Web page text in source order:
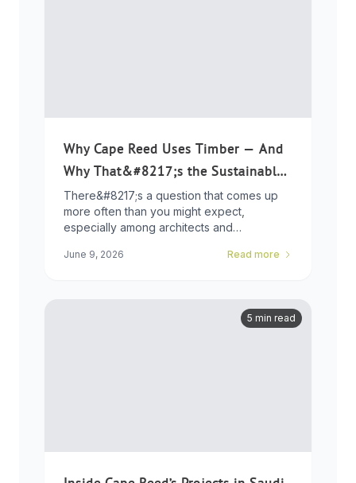
Why Cape Reed Uses Timber — And
Why That&#8217;s the Sustainable
Choice
There&#8217;s a question that comes up
more often than you might expect,
especially among architects and
June 9, 2026 Read more
5 min read